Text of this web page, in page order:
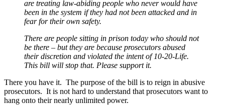
are treating law-abiding people who never would have
been in the system if they had not been attacked and in
fear for their own safety.
There are people sitting in prison today who should not
be there – but they are because prosecutors abused
their discretion and violated the intent of 10-20-Life.
This bill will stop that. Please support it.
There you have it. The purpose of the bill is to reign in abusive
prosecutors. It is not hard to understand that prosecutors want to
hang onto their nearly unlimited power.